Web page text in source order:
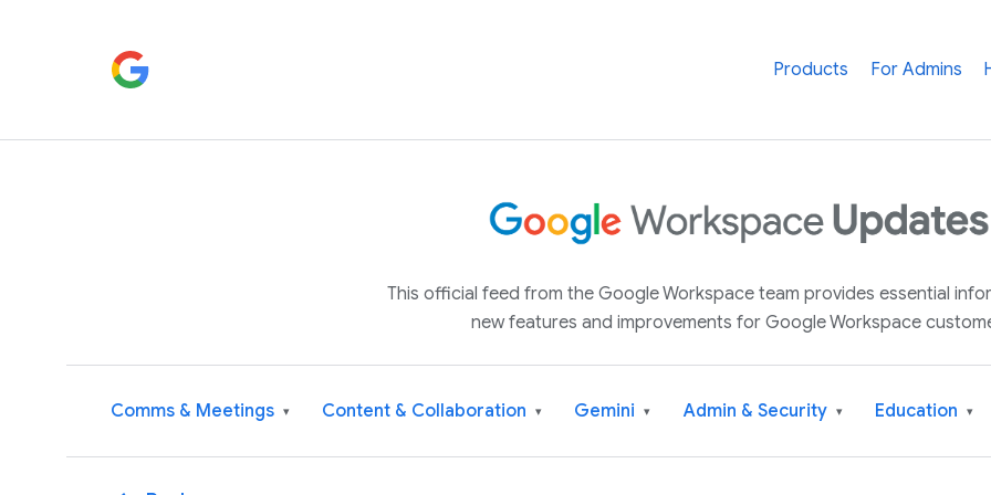
Products For Admins
This official feed from the Google Workspace team provides essential
new features and improvements for Google Workspace
Comms & Meetings ▾ Content & Collaboration ▾ Gemini ▾ Admin & Security ▾ Education ▾